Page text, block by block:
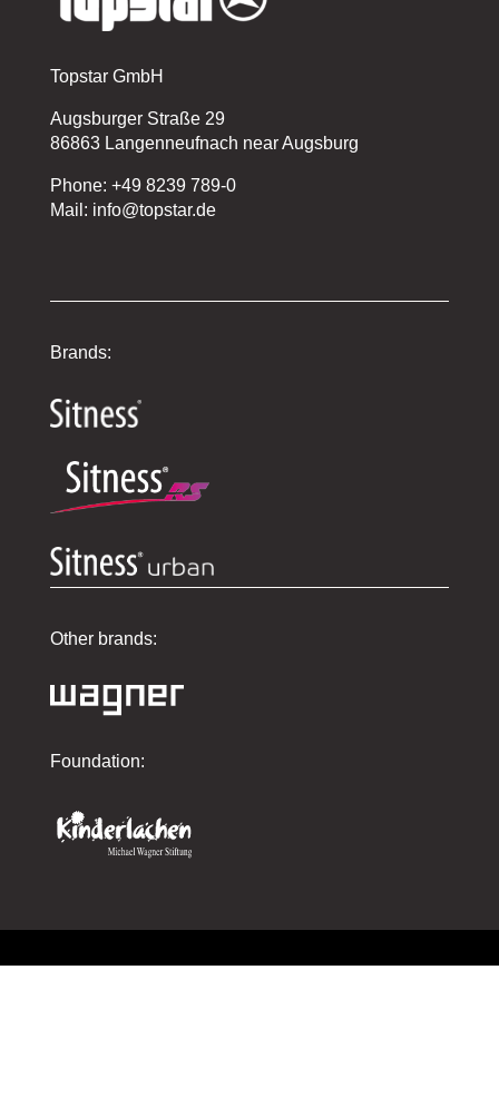
Topstar GmbH
Augsburger Straße 29
86863 Langenneufnach near Augsburg
Phone: +49 8239 789-0
Mail: info@topstar.de
Brands:
Other brands:
Foundation: